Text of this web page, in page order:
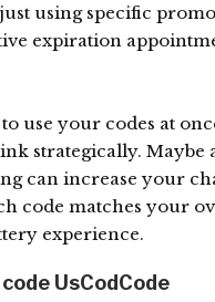
using specific
expiration
use your codes at
strategically.
can increase your
code matches your
experience.
UsCodCode